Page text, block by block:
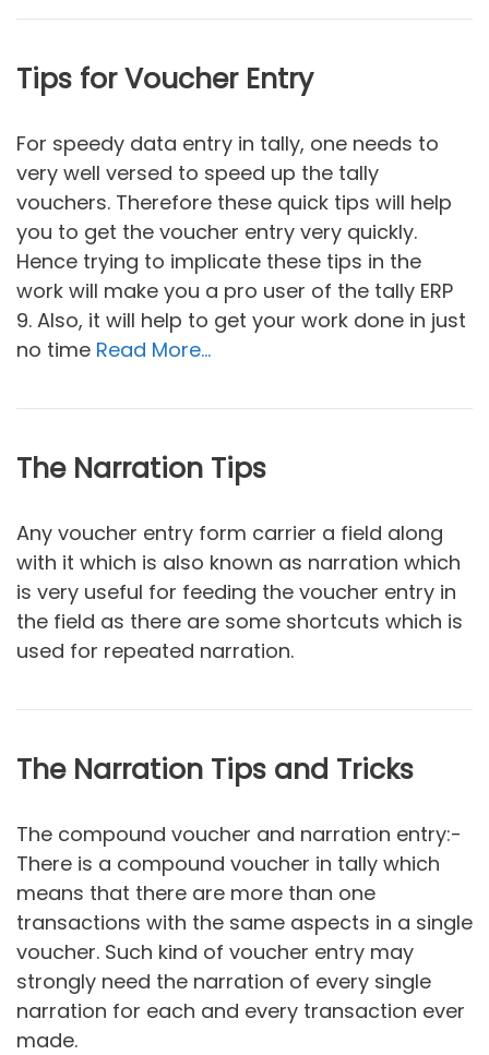
Tips for Voucher Entry
For speedy data entry in tally, one needs to
very well versed to speed up the tally
vouchers. Therefore these quick tips will help
you to get the voucher entry very quickly.
Hence trying to implicate these tips in the
work will make you a pro user of the tally ERP
9. Also, it will help to get your work done in just
no time Read More…
The Narration Tips
Any voucher entry form carrier a field along
with it which is also known as narration which
is very useful for feeding the voucher entry in
the field as there are some shortcuts which is
used for repeated narration.
The Narration Tips and Tricks
The compound voucher and narration entry:-
There is a compound voucher in tally which
means that there are more than one
transactions with the same aspects in a single
voucher. Such kind of voucher entry may
strongly need the narration of every single
narration for each and every transaction ever
made.